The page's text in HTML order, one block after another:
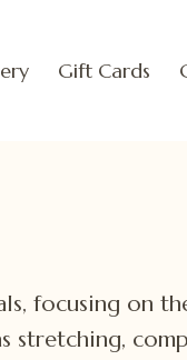
Gift Cards
focusing on
stretching,